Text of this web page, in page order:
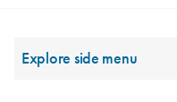
Utility Sidebar
Explore side menu